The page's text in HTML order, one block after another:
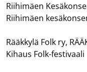
Riihimäen
Riihimäen
Rääkkylä Folk ry,
Kihaus Folk-festivaali